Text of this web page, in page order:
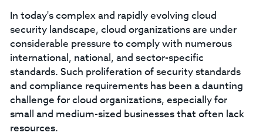
In today's complex and rapidly evolving cloud
security landscape, cloud organizations are under
considerable pressure to comply with numerous
international, national, and sector-specific
standards. Such proliferation of security standards
and compliance requirements has been a daunting
challenge for cloud organizations, especially for
small and medium-sized businesses that often lack
resources.